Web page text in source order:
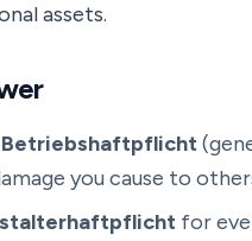
assets.
Betriebshaftpflicht
you cause to
for